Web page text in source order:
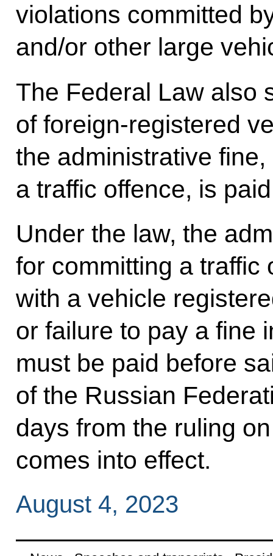
violations committed
and/or other large
The Federal Law also
of foreign-registered
the administrative
a traffic offence, is
Under the law, the
for committing a traffic
with a vehicle
or failure to pay a fine
must be paid before
of the Russian
days from the ruling
comes into effect.
August 4, 2023